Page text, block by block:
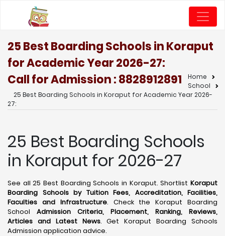
25 Best Boarding Schools in Koraput
for Academic Year 2026-27:
Call for Admission : 8828912891
Home
School
25 Best Boarding Schools in Koraput for Academic Year 2026-
27:
25 Best Boarding Schools
in Koraput for 2026-27
See all 25 Best Boarding Schools in Koraput. Shortlist Koraput
Boarding Schools by Tuition Fees, Accreditation, Facilities,
Faculties and Infrastructure. Check the Koraput Boarding
School Admission Criteria, Placement, Ranking, Reviews,
Articles and Latest News. Get Koraput Boarding Schools
Admission application advice.